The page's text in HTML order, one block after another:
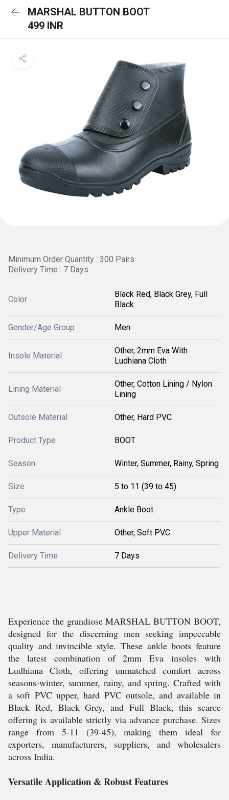
MARSHAL BUTTON BOOT
499 INR
Minimum Order Quantity : 300 Pairs
Delivery Time : 7 Days
Color
Black Red, Black Grey, Full
Black
Gender/Age Group Men
Insole Material
Other, 2mm Eva With
Ludhiana Cloth
Lining Material
Other, Cotton Lining / Nylon
Lining
Outsole Material Other, Hard PVC
Product Type BOOT
Season Winter, Summer, Rainy, Spring
Size 5 to 11 (39 to 45)
Type Ankle Boot
Upper Material Other, Soft PVC
Delivery Time 7 Days
Experience the grandiose MARSHAL BUTTON BOOT,
designed for the discerning men seeking impeccable
quality and invincible style. These ankle boots feature
the latest combination of 2mm Eva insoles with
Ludhiana Cloth, offering unmatched comfort across
seasons-winter, summer, rainy, and spring. Crafted with
a soft PVC upper, hard PVC outsole, and available in
Black Red, Black Grey, and Full Black, this scarce
offering is available strictly via advance purchase. Sizes
range from 5-11 (39-45), making them ideal for
exporters, manufacturers, suppliers, and wholesalers
across India.
Versatile Application & Robust Features